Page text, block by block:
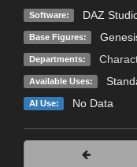
Software: DAZ
Base Figures:
Departments:
Available Uses:
AI Use: No Data